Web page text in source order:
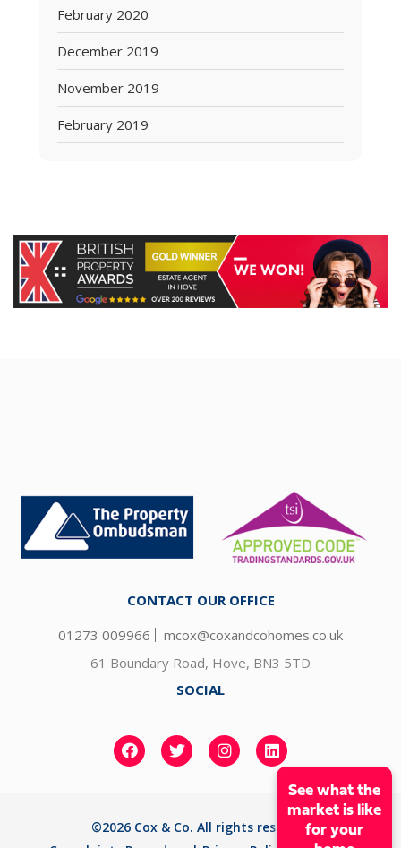
February 2020
December 2019
November 2019
February 2019
CONTACT OUR OFFICE
01273 009966
mcox@coxandcohomes.co.uk
61 Boundary Road, Hove, BN3 5TD
SOCIAL
©2026 Cox & Co. All rights reserved
See what the
market is like
for your